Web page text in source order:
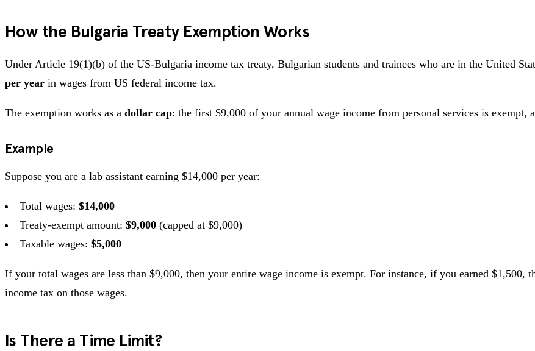
How the Bulgaria Treaty Exemption Works
Under Article 19(1)(b) of the US-Bulgaria income tax treaty, Bulgarian students and trainees who are in the United
per year in wages from US federal income tax.
The exemption works as a dollar cap: the first $9,000 of your annual wage income from personal services is exempt,
Example
Suppose you are a lab assistant earning $14,000 per year:
Total wages: $14,000
Treaty-exempt amount: $9,000 (capped at $9,000)
Taxable wages: $5,000
If your total wages are less than $9,000, then your entire wage income is exempt. For instance, if you earned
income tax on those wages.
Is There a Time Limit?